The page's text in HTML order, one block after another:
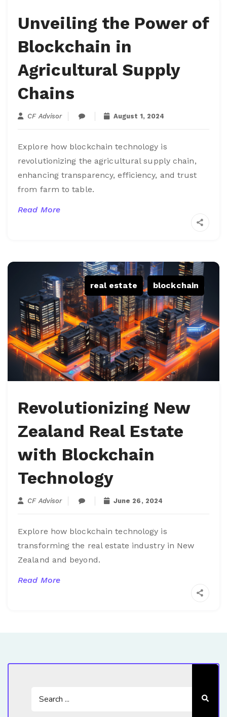
Unveiling the Power of
Blockchain in
Agricultural Supply
Chains
CF Advisor August 1, 2024
Explore how blockchain technology is
revolutionizing the agricultural supply chain,
enhancing transparency, efficiency, and trust
from farm to table.
Read More
real estate , blockchain
Revolutionizing New
Zealand Real Estate
with Blockchain
Technology
CF Advisor June 26, 2024
Explore how blockchain technology is
transforming the real estate industry in New
Zealand and beyond.
Read More